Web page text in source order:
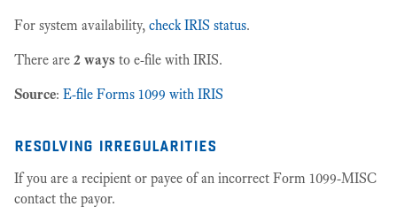
For system availability, check IRIS status.
There are 2 ways to e-file with IRIS.
Source: E-file Forms 1099 with IRIS
resolving irregularities
If you are a recipient or payee of an incorrect Form 1099-MISC
contact the payor.